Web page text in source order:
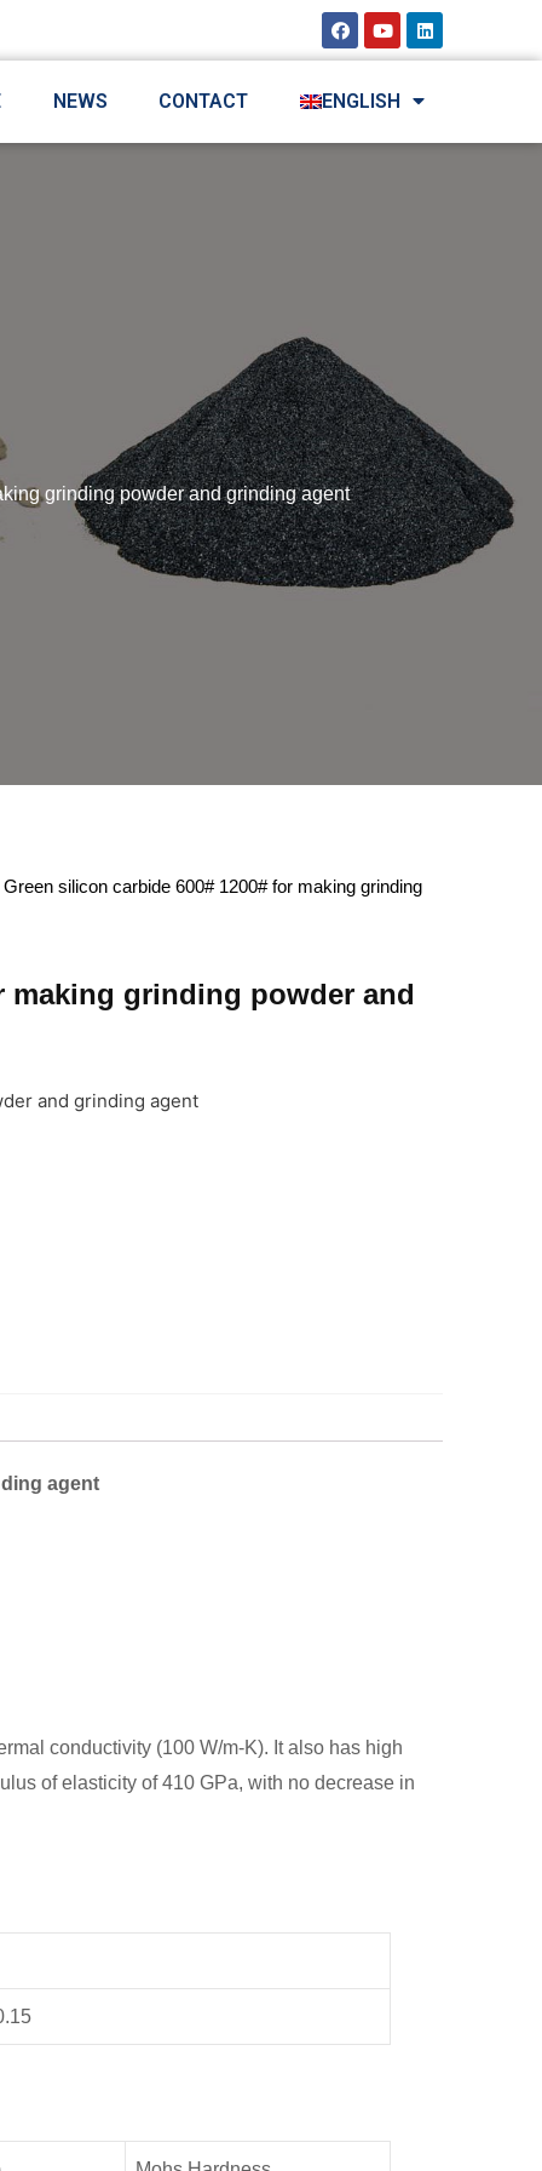
NEWS CONTACT ENGLISH
grinding powder and grinding agent
silicon carbide 600# 1200# for making grinding
making grinding powder and
and grinding agent
agent
conductivity (100 W/m-K). It also has high
of elasticity of 410 GPa, with no decrease in